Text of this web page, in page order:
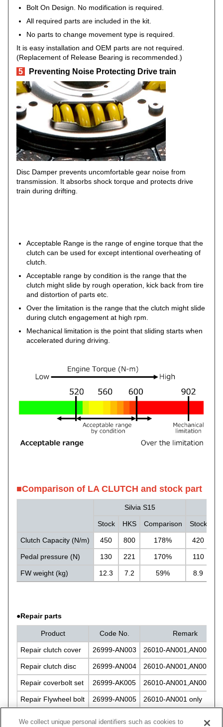
Bolt On Design. No modification is required.
All required parts are included in the kit.
No parts to change movement type is required.
It is easy installation and OEM parts are not required.
(Replacement of Release Bearing is recommended.)
5 Preventing Noise Protecting Drive train
Disc Damper prevents uncomfortable gear noise from
transmission. It absorbs shock torque and protects drive
train during drifting.
Acceptable Range is the range of engine torque that the
clutch can be used for except intentional overheating of
clutch.
Acceptable range by condition is the range that the
clutch might slide by rough operation, kick back from tire
and distortion of parts etc.
Over the limitation is the range that the clutch might slide
during clutch engagement at high rpm.
Mechanical limitation is the point that sliding starts when
accelerated during driving.
■Comparison of LA CLUTCH and stock part
Silvia S15
Stock HKS Comparison Stock
Clutch Capacity (N/m) 450 800 178% 420
Pedal pressure (N) 130 221 170% 110
FW weight (kg) 12.3 7.2 59% 8.9
●Repair parts
Product Code No. Remark
Repair clutch cover 26999-AN003 26010-AN001,AN002
Repair clutch disc 26999-AN004 26010-AN001,AN002
Repair coverbolt set 26999-AK005 26010-AN001,AN002
Repair Flywheel bolt 26999-AN005 26010-AN001 only
We collect unique personal identifiers such as cookies to